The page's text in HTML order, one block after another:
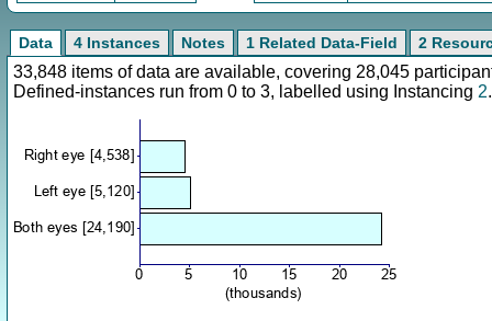
Data 4 Instances Notes 1 Related Data-Field 2
33,848 items of data are available, covering 28,045
Defined-instances run from 0 to 3, labelled using Instancing 2.